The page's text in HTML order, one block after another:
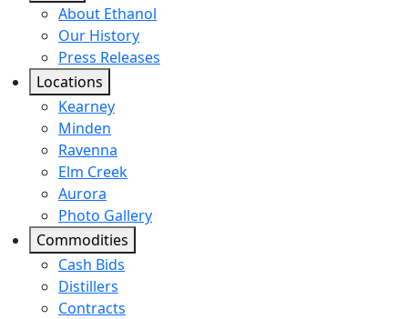
About Ethanol
Our History
Press Releases
Locations
Kearney
Minden
Ravenna
Elm Creek
Aurora
Photo Gallery
Commodities
Cash Bids
Distillers
Contracts